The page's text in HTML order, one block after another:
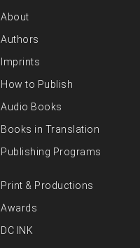
About
Authors
Imprints
How to Publish
Audio Books
Books in Translation
Publishing Programs
Print & Productions
Awards
DC INK